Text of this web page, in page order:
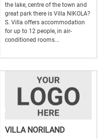
the lake, centre of the town and
great park there is Villa NIKOLA?
S. Villa offers accommodation
for up to 12 people, in air-
conditioned rooms...
VILLA NORILAND